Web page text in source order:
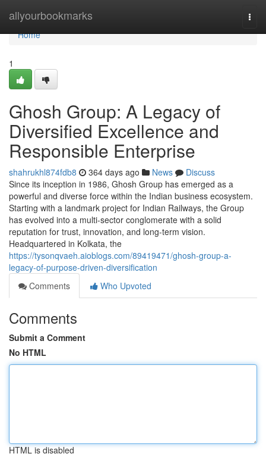
allyourbookmarks
Home
Home
1
Ghosh Group: A Legacy of
Diversified Excellence and
Responsible Enterprise
shahrukhl874fdb8 364 days ago News
Discuss
Since its inception in 1986, Ghosh Group has emerged as a
powerful and diverse force within the Indian business ecosystem.
Starting with a landmark project for Indian Railways, the Group
has evolved into a multi-sector conglomerate with a solid
reputation for trust, innovation, and long-term vision.
Headquartered in Kolkata, the
https://tysonqvaeh.aioblogs.com/89419471/ghosh-group-a-
legacy-of-purpose-driven-diversification
Comments
Who Upvoted
Comments
Submit a Comment
No HTML
HTML is disabled